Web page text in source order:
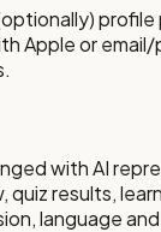
Apple or
with AI
results,
language